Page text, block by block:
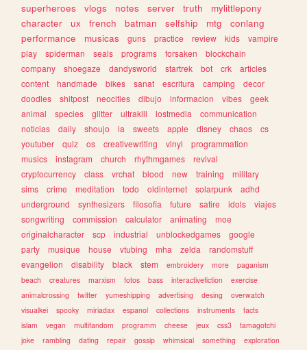
superheroes
vlogs notes server truth
mylittlepony
character
ux french batman selfship mtg
conlang
performance
musicas guns practice review kids
vampire
play
spiderman seals programs forsaken
blockchain
company
shoegaze dandysworld startrek bot crk
articles
content
handmade bikes sanat escritura camping
decor
doodles
shitpost neocities dibujo informacion vibes
geek
animal
species glitter ultrakill lostmedia
communication
noticias
daily shoujo ia sweets apple disney chaos
cs
youtuber
quiz os creativewriting vinyl
programmation
musics
instagram church rhythmgames
revival
cryptocurrency
class vrchat blood new training
military
sims
crime meditation todo oldinternet solarpunk
adhd
underground
synthesizers filosofia future satire idols
viajes
songwriting
commission calculator animating
moe
originalcharacter
scp industrial unblockedgames
google
party
musique house vtubing mha zelda
randomstuff
evangelion
disability black stem embroidery more
paganism
beach
creatures marxism fotos bass interactivefiction
exercise
animalcrossing
twitter yumeshipping advertising desing
overwatch
visualkei
spooky miriadax espanol collections instruments
facts
islam
vegan multifandom programm cheese jeux css3
tamagotchi
joke
rambling dating repair gossip whimsical something
exploration